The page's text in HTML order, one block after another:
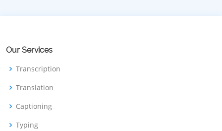
Our Services
Transcription
Translation
Captioning
Typing